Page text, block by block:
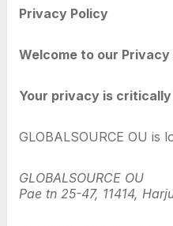
Privacy Policy
Welcome to our Privacy
Your privacy is
GLOBALSOURCE OU is
GLOBALSOURCE OU
Pae tn 25-47, 11414,